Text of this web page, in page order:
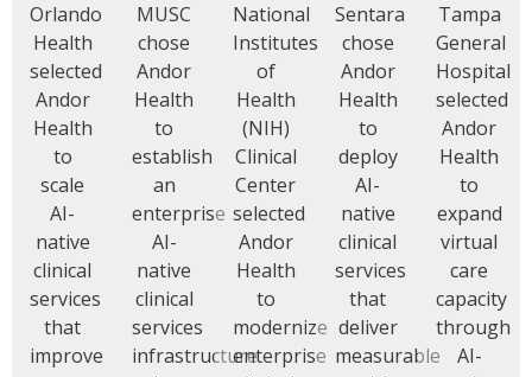
Orlando
Health
selected
Andor
Health
to
scale
AI-
native
clinical
services
that
improve
MUSC
chose
Andor
Health
to
establish
an
enterprise
AI-
native
clinical
services
infrastructure
National
Institutes
of
Health
(NIH)
Clinical
Center
selected
Andor
Health
to
modernize
enterprise
Sentara
chose
Andor
Health
to
deploy
AI-
native
clinical
services
that
deliver
measurable
Tampa
General
Hospital
selected
Andor
Health
to
expand
virtual
care
capacity
through
AI-